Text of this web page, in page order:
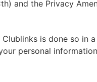
and the Privacy
is done so in
personal